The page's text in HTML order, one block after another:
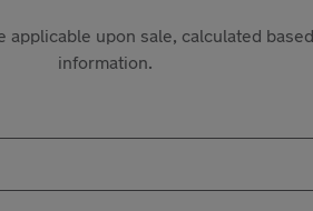
upon sale, calculated
information.